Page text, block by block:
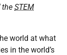
the STEM
world at what
in the world’s